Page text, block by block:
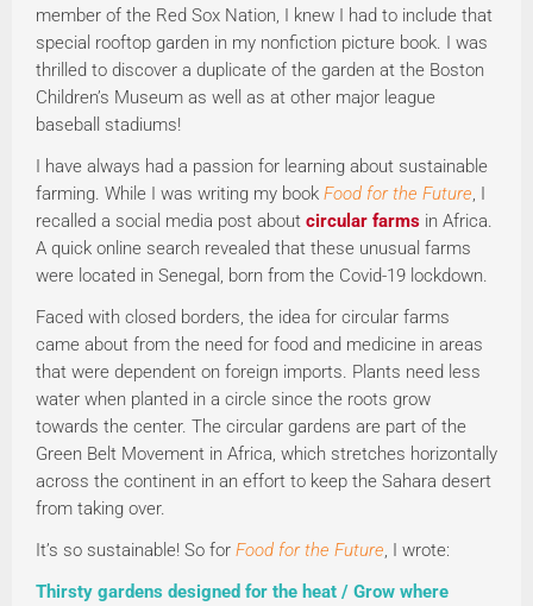
member of the Red Sox Nation, I knew I had to include that
special rooftop garden in my nonfiction picture book. I was
thrilled to discover a duplicate of the garden at the Boston
Children’s Museum as well as at other major league
baseball stadiums!
I have always had a passion for learning about sustainable
farming. While I was writing my book Food for the Future, I
recalled a social media post about circular farms in Africa.
A quick online search revealed that these unusual farms
were located in Senegal, born from the Covid-19 lockdown.
Faced with closed borders, the idea for circular farms
came about from the need for food and medicine in areas
that were dependent on foreign imports. Plants need less
water when planted in a circle since the roots grow
towards the center. The circular gardens are part of the
Green Belt Movement in Africa, which stretches horizontally
across the continent in an effort to keep the Sahara desert
from taking over.
It’s so sustainable! So for Food for the Future, I wrote:
Thirsty gardens designed for the heat / Grow where